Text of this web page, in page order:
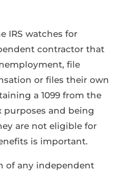
IRS watches for
contractor that
file
or files their own
a 1099 from the
purposes and being
are not eligible for
is important.
of any independent